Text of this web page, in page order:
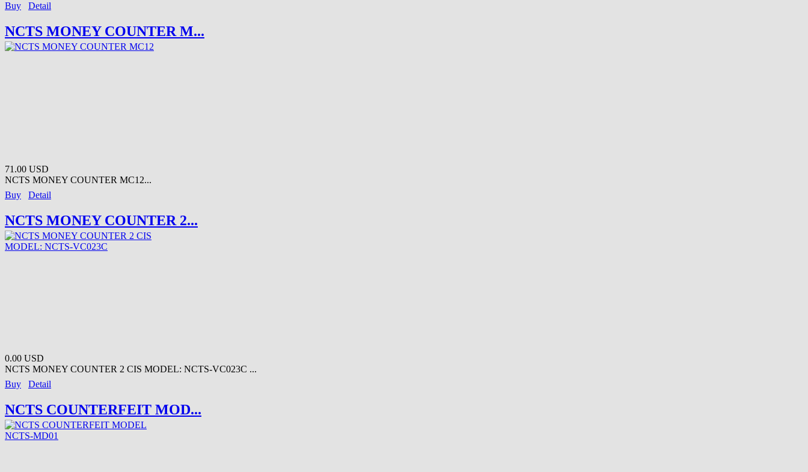
Buy
Detail
NCTS MONEY COUNTER M...
71.00 USD
NCTS MONEY COUNTER MC12...
Buy
Detail
NCTS MONEY COUNTER 2...
0.00 USD
NCTS MONEY COUNTER 2 CIS MODEL: NCTS-VC023C ...
Buy
Detail
NCTS COUNTERFEIT MOD...